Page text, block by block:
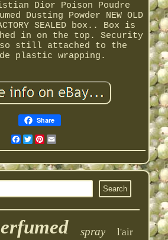
Dior Poison Poudre
Dusting Powder NEW OLD
SEALED box.. Box is
in on the top. Security
still attached to the
plastic wrapping.
Share
Facebook
Twitter
Pinterest
spray l'air